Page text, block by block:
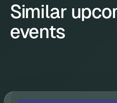
Similar
events